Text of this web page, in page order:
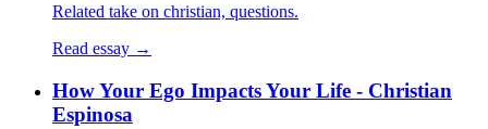
Related take on christian, questions.
Read essay →
How Your Ego Impacts Your Life - Christian
Espinosa